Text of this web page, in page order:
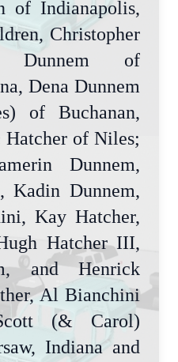
of Indianapolis,
Christopher
Dunnem of
Dena Dunnem
of Buchanan,
of Niles;
Dunnem,
Kadin Dunnem,
Kay Hatcher,
Hatcher III,
and Henrick
Al Bianchini
(& Carol)
Indiana and